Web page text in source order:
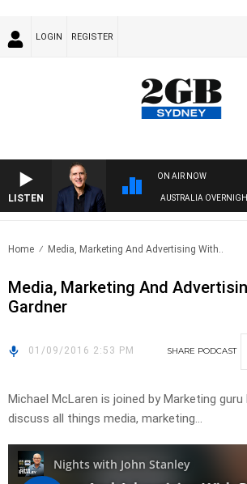
LOGIN REGISTER
LISTEN
ON AIR NOW
AUSTRALIA OVERNIGHT
Home Media, Marketing And Advertising With..
Media, Marketing And
Gardner
01/09/2016 2:53 PM SHARE PODCAST
Michael McLaren is joined by Marketing guru
discuss all things media, marketing…